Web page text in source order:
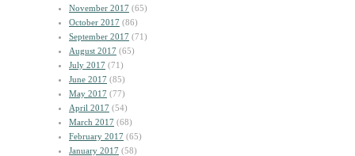
November 2017 (65)
October 2017 (86)
September 2017 (71)
August 2017 (65)
July 2017 (71)
June 2017 (85)
May 2017 (77)
April 2017 (54)
March 2017 (68)
February 2017 (65)
January 2017 (58)